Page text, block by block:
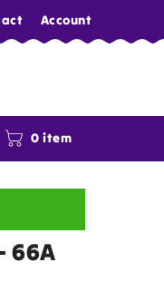
Account
0 item
66A